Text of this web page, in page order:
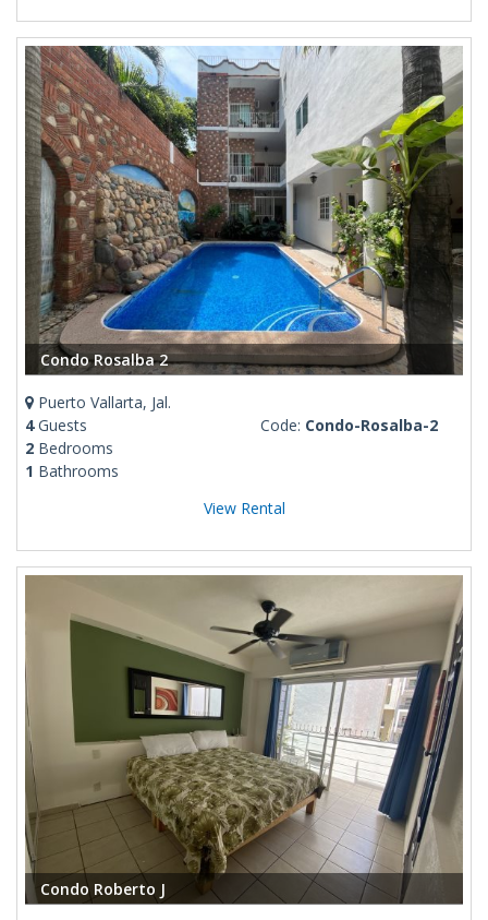
Condo Rosalba 2
Puerto Vallarta, Jal.
4Guests
2 Bedrooms
1 Bathrooms
Code: Condo-Rosalba-2
View Rental
Condo Roberto J